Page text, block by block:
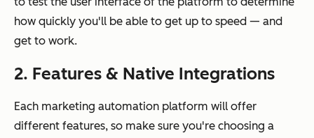
how quickly you'll be able to get up to speed — and
get to work.
2. Features & Native Integrations
Each marketing automation platform will offer
different features, so make sure you're choosing a